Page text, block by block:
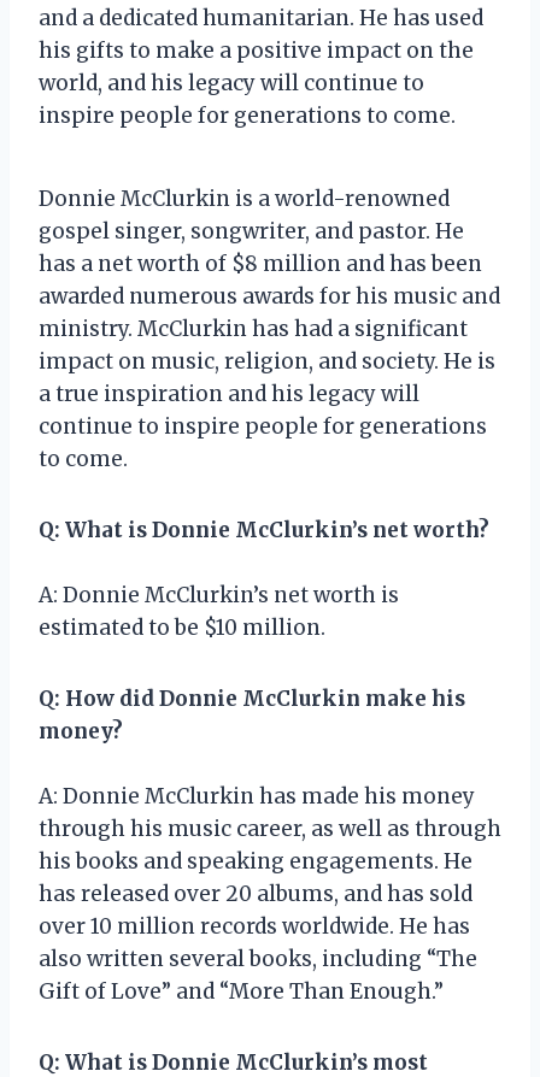
and a dedicated humanitarian. He has used
his gifts to make a positive impact on the
world, and his legacy will continue to
inspire people for generations to come.
Donnie McClurkin is a world-renowned
gospel singer, songwriter, and pastor. He
has a net worth of $8 million and has been
awarded numerous awards for his music and
ministry. McClurkin has had a significant
impact on music, religion, and society. He is
a true inspiration and his legacy will
continue to inspire people for generations
to come.
Q: What is Donnie McClurkin’s net worth?
A: Donnie McClurkin’s net worth is
estimated to be $10 million.
Q: How did Donnie McClurkin make his
money?
A: Donnie McClurkin has made his money
through his music career, as well as through
his books and speaking engagements. He
has released over 20 albums, and has sold
over 10 million records worldwide. He has
also written several books, including “The
Gift of Love” and “More Than Enough.”
Q: What is Donnie McClurkin’s most